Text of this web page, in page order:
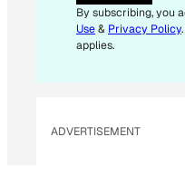
I
L
By subscribing, you
Use& Privacy Policy
applies.
ADVERTISEMENT